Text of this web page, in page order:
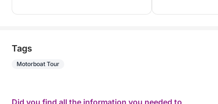
Tags
Motorboat Tour
Did you find all the information you needed to